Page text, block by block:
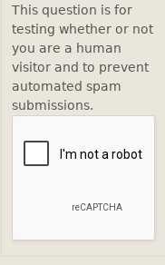
This question is for
testing whether or not
you are a human
visitor and to prevent
automated spam
submissions.